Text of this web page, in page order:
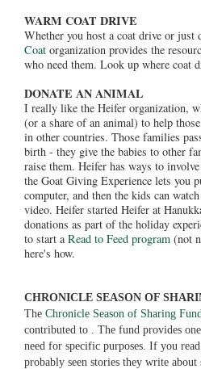
WARM COAT DRIVE
Whether you host a coat drive or just
Coat organization provides the
who need them. Look up where coat
DONATE AN ANIMAL
I really like the Heifer organization,
(or a share of an animal) to help
in other countries. Those families
birth - they give the babies to other
raise them. Heifer has ways to
the Goat Giving Experience lets you
computer, and then the kids can
video. Heifer started Heifer at
donations as part of the holiday
to start a Read to Feed program (not
here's how.
CHRONICLE SEASON OF
The Chronicle Season of Sharing Fund
contributed to . The fund provides
need for specific purposes. If you
probably seen stories they write